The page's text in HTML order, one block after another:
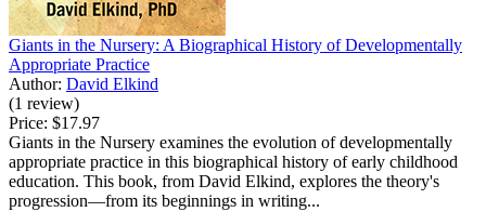
Giants in the Nursery: A Biographical History of Developmentally
Appropriate Practice
Author: David Elkind
(1 review)
Price: $17.97
Giants in the Nursery examines the evolution of developmentally
appropriate practice in this biographical history of early childhood
education. This book, from David Elkind, explores the theory's
progression—from its beginnings in writing...